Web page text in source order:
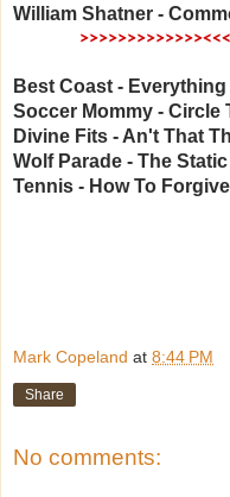
William Shatner -
>>>>
Best Coast -
Soccer Mommy - Circle
Divine Fits - An't That
Wolf Parade - The
Tennis - How To Forgive
Mark Copeland at 8:44 PM
Share
No comments: